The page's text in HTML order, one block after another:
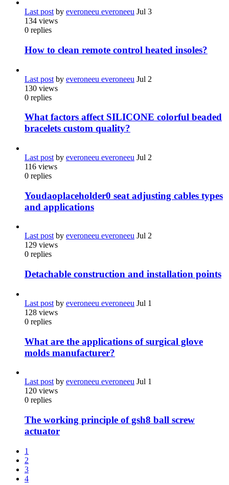
Last post by everoneeu everoneeu Jul 3
134 views
0 replies
How to clean remote control heated insoles?
Last post by everoneeu everoneeu Jul 2
130 views
0 replies
What factors affect SILICONE colorful beaded
bracelets custom quality?
Last post by everoneeu everoneeu Jul 2
116 views
0 replies
Youdaoplaceholder0 seat adjusting cables types
and applications
Last postby everoneeu everoneeu Jul 2
129 views
0 replies
Detachable construction and installation points
Last post by everoneeu everoneeu Jul 1
128 views
0 replies
What are the applications of surgical glove
molds manufacturer?
Last post by everoneeu everoneeu Jul 1
120 views
0 replies
The working principle of gsh8 ball screw
actuator
1
2
3
4